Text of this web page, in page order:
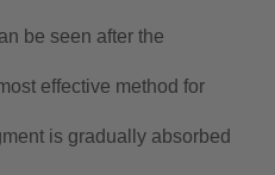
be seen after the
effective method for
is gradually absorbed